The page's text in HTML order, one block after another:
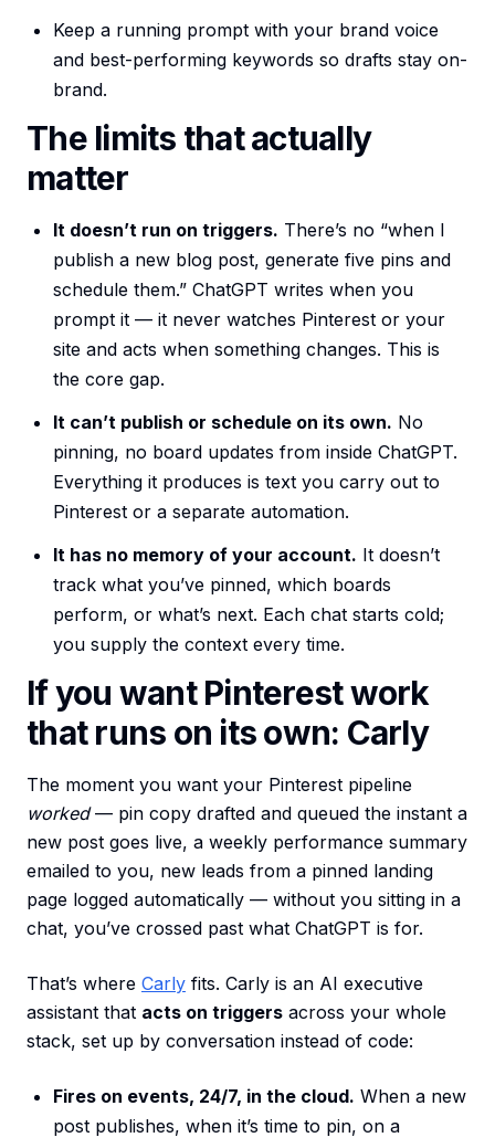
Keep a running prompt with your brand voice
and best-performing keywords so drafts stay on-
brand.
The limits that actually
matter
It doesn’t run on triggers. There’s no “when I
publish a new blog post, generate five pins and
schedule them.” ChatGPT writes when you
prompt it — it never watches Pinterest or your
site and acts when something changes. This is
the core gap.
It can’t publish or schedule on its own. No
pinning, no board updates from inside ChatGPT.
Everything it produces is text you carry out to
Pinterest or a separate automation.
It has no memory of your account. It doesn’t
track what you’ve pinned, which boards
perform, or what’s next. Each chat starts cold;
you supply the context every time.
If you want Pinterest work
that runs on its own: Carly
The moment you want your Pinterest pipeline
worked— pin copy drafted and queued the instant a
new post goes live, a weekly performance summary
emailed to you, new leads from a pinned landing
page logged automatically — without you sitting in a
chat, you’ve crossed past what ChatGPT is for.
That’s where Carly fits. Carly is an AI executive
assistant that acts on triggers across your whole
stack, set up by conversation instead of code:
Fires on events, 24/7, in the cloud. When a new
post publishes, when it’s time to pin, on a